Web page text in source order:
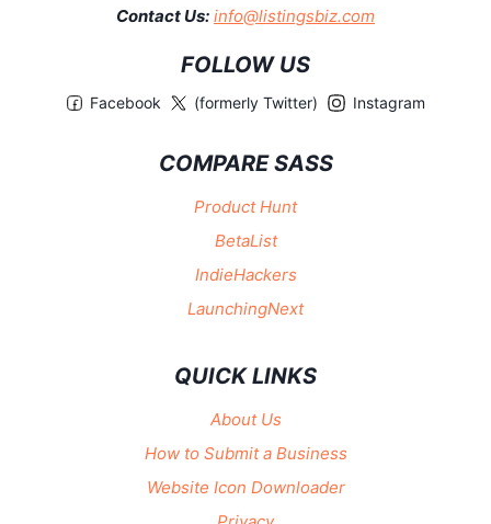
Contact Us: info@listingsbiz.com
FOLLOW US
Facebook (formerly Twitter) Instagram
COMPARE SASS
Product Hunt
BetaList
IndieHackers
LaunchingNext
QUICK LINKS
About Us
How to Submit a Business
Website Icon Downloader